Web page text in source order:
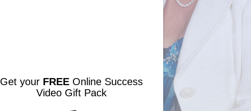
Get your FREE Online Success
Video Gift Pack